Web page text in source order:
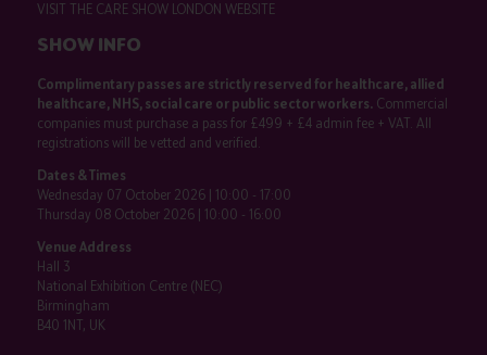
VISIT THE CARE SHOW LONDON WEBSITE
SHOW INFO
Complimentary passes are strictly reserved for healthcare, allied
healthcare, NHS, social care or public sector workers.Commercial
companies must purchase a pass for £499 + £4 admin fee + VAT. All
registrations will be vetted and verified.
Dates & Times
Wednesday 07 October 2026 | 10:00 - 17:00
Thursday 08 October 2026 | 10:00 - 16:00
Venue Address
Hall 3
National Exhibition Centre (NEC)
Birmingham
B40 1NT, UK